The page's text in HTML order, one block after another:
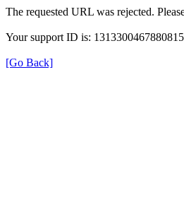
The requested URL was rejected.
Your support ID is:
[Go Back]